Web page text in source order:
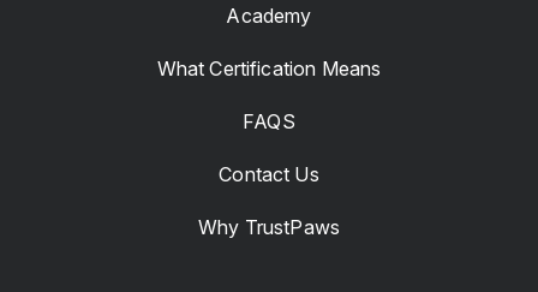
Academy
What Certification Means
FAQS
Contact Us
Why TrustPaws